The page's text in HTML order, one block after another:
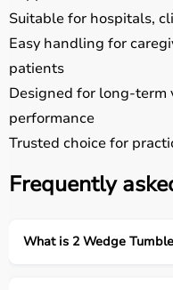
Suitable for hospitals,
Easy handling for
patients
Designed for long-term
performance
Trusted choice for
Frequently
What is 2 Wedge